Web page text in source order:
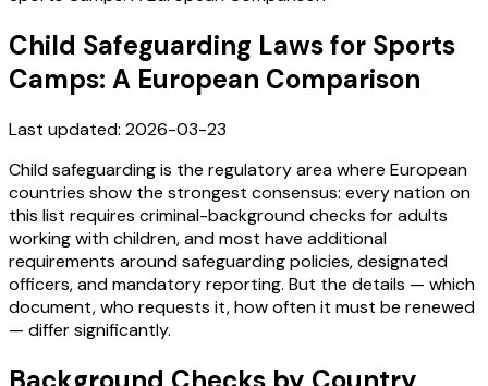
Child Safeguarding Laws for Sports
Camps: A European Comparison
Last updated: 2026-03-23
Child safeguarding is the regulatory area where European
countries show the strongest consensus: every nation on
this list requires criminal-background checks for adults
working with children, and most have additional
requirements around safeguarding policies, designated
officers, and mandatory reporting. But the details — which
document, who requests it, how often it must be renewed
— differ significantly.